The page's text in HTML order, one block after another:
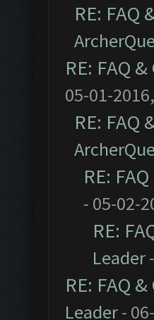
RE:
RE: FAQ
05-01-
RE:
RE:
- 05-02-
RE:
Leader
RE: FAQ
Leader-